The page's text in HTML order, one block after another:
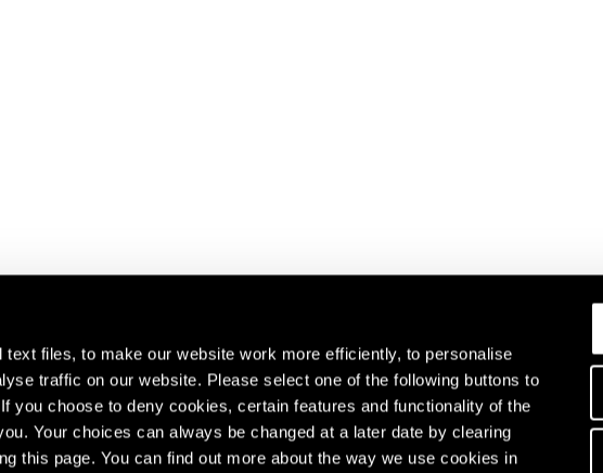
files, to make our website work more efficiently, to personalise
traffic on our website. Please select one of the following buttons to
you choose to deny cookies, certain features and functionality of the
Your choices can always be changed at a later date by clearing
this page. You can find out more about the way we use cookies in
our artists,